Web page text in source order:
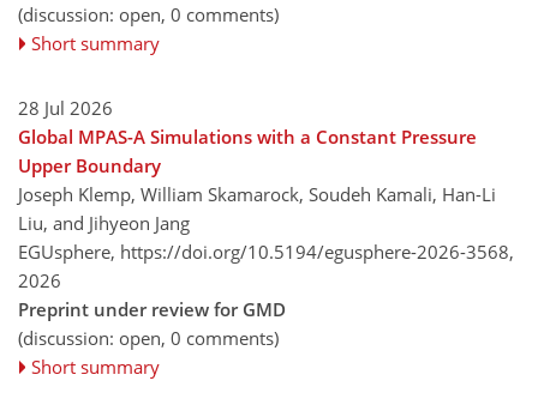
(discussion: open, 0 comments)
Short summary
28 Jul 2026
Global MPAS-A Simulations with a Constant Pressure
Upper Boundary
Joseph Klemp, William Skamarock, Soudeh Kamali, Han-Li
Liu, and Jihyeon Jang
EGUsphere, https://doi.org/10.5194/egusphere-2026-3568,
2026
Preprint under review for GMD
(discussion: open, 0 comments)
Short summary